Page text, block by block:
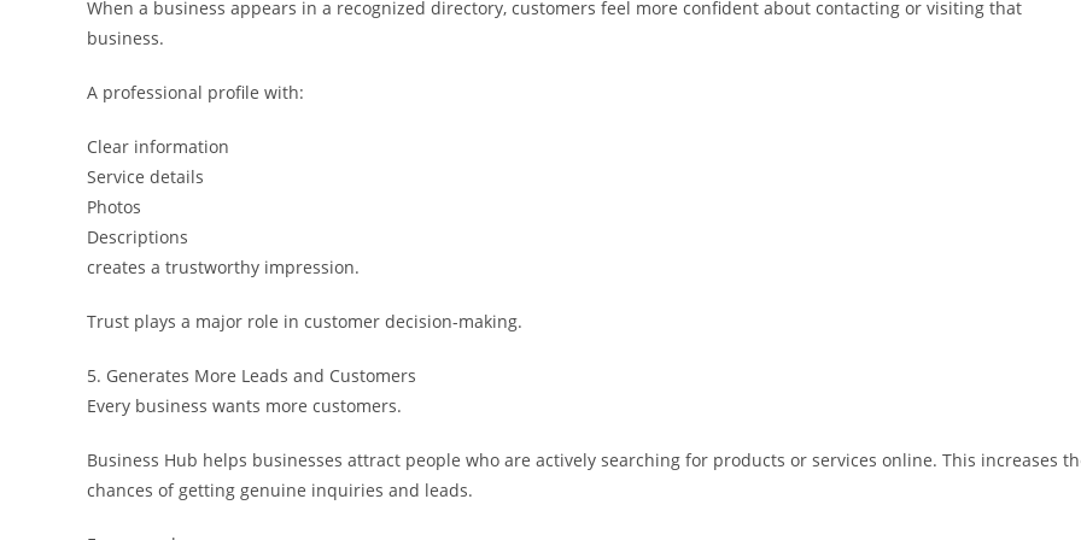
When a business appears in a recognized directory, customers feel more confident about contacting or visiting that
business.
A professional profile with:
Clear information
Service details
Photos
Descriptions
creates a trustworthy impression.
Trust plays a major role in customer decision-making.
5. Generates More Leads and Customers
Every business wants more customers.
Business Hub helps businesses attract people who are actively searching for products or services online. This increases
chances of getting genuine inquiries and leads.